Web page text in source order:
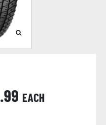
EACH